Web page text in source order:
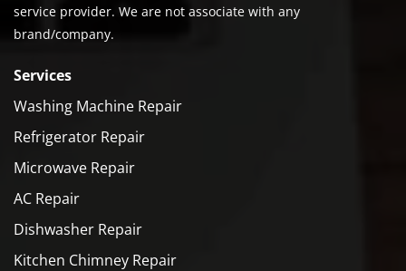
service provider. We are not associate with any
brand/company.
Services
Washing Machine Repair
Refrigerator Repair
Microwave Repair
AC Repair
Dishwasher Repair
Kitchen Chimney Repair